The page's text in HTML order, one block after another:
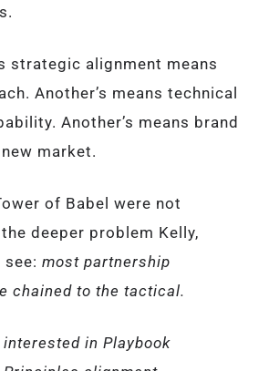
strategic alignment means
Another’s means technical
Another’s means brand
market.
of Babel were not
the deeper problem Kelly,
see: most partnership
chained to the tactical.
interested in Playbook